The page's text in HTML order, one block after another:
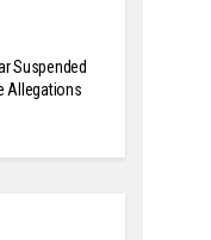
Suspended
Allegations